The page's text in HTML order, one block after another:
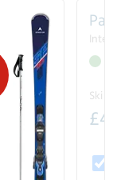
Ski
£